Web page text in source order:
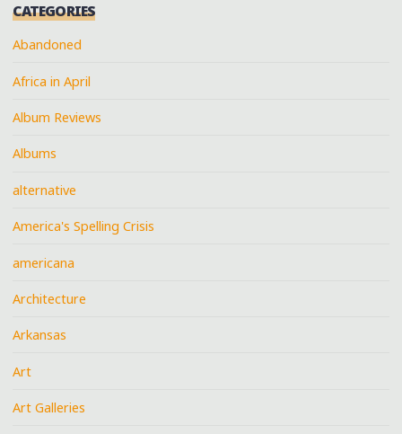
CATEGORIES
Abandoned
Africa in April
Album Reviews
Albums
alternative
America's Spelling Crisis
americana
Architecture
Arkansas
Art
Art Galleries